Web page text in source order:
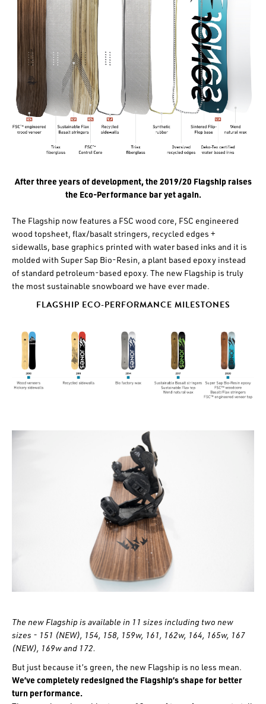
After three years of development, the 2019/20 Flagship raises
the Eco-Performance bar yet again.
The Flagship now features a FSC wood core, FSC engineered
wood topsheet, flax/basalt stringers, recycled edges +
sidewalls, base graphics printed with water based inks and it is
molded with Super Sap Bio-Resin, a plant based epoxy instead
of standard petroleum-based epoxy. The new Flagship is truly
the most sustainable snowboard we have ever made.
FLAGSHIP ECO-PERFORMANCE MILESTONES
The new Flagship is available in 11 sizes including two new
sizes - 151 (NEW), 154, 158, 159w, 161, 162w, 164, 165w, 167
(NEW), 169w and 172.
But just because it’s green, the new Flagship is no less mean.
We’ve completely redesigned the Flagship’s shape for better
turn performance.